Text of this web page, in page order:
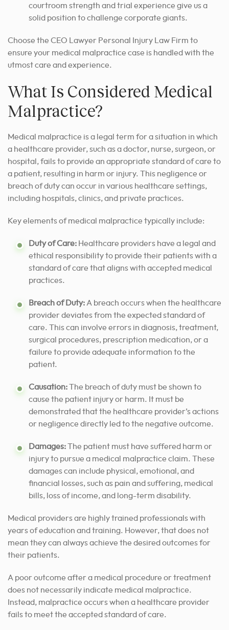
courtroom strength and trial experience give us a
solid position to challenge corporate giants.
Choose the CEO Lawyer Personal Injury Law Firm to
ensure your medical malpractice case is handled with the
utmost care and experience.
What Is Considered Medical
Malpractice?
Medical malpractice is a legal term for a situation in which
a healthcare provider, such as a doctor, nurse, surgeon, or
hospital, fails to provide an appropriate standard of care to
a patient, resulting in harm or injury. This negligence or
breach of duty can occur in various healthcare settings,
including hospitals, clinics, and private practices.
Key elements of medical malpractice typically include:
Duty of Care: Healthcare providers have a legal and
ethical responsibility to provide their patients with a
standard of care that aligns with accepted medical
practices.
Breach of Duty: A breach occurs when the healthcare
provider deviates from the expected standard of
care. This can involve errors in diagnosis, treatment,
surgical procedures, prescription medication, or a
failure to provide adequate information to the
patient.
Causation:The breach of duty must be shown to
cause the patient injury or harm. It must be
demonstrated that the healthcare provider’s actions
or negligence directly led to the negative outcome.
Damages:The patient must have suffered harm or
injury to pursue a medical malpractice claim. These
damages can include physical, emotional, and
financial losses, such as pain and suffering, medical
bills, loss of income, and long-term disability.
Medical providers are highly trained professionals with
years of education and training. However, that does not
mean they can always achieve the desired outcomes for
their patients.
A poor outcome after a medical procedure or treatment
does not necessarily indicate medical malpractice.
Instead, malpractice occurs when a healthcare provider
fails to meet the accepted standard of care.